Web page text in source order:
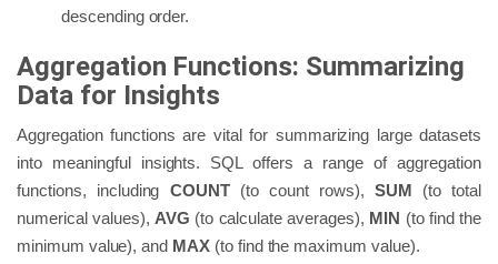
descending order.
Aggregation Functions: Summarizing
Data for Insights
Aggregation functions are vital for summarizing large datasets
into meaningful insights. SQL offers a range of aggregation
functions, including COUNT(to count rows), SUM (to total
numerical values), AVG (to calculate averages), MIN (to find the
minimum value), and MAX(to find the maximum value).